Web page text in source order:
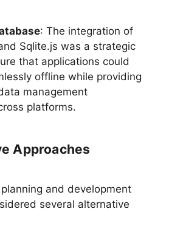
: The integration of
Sqlite.js was a strategic
that applications could
offline while providing
management
platforms.
Approaches
and development
several alternative